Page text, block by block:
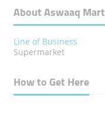
About Aswaaq Mart
Line of Business
Supermarket
How to Get Here